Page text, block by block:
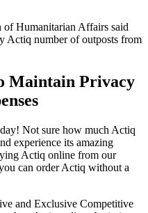
Humanitarian Affairs said
Actiq number of outposts from
Maintain Privacy
Not sure how much Actiq
experience its amazing
Actiq online from our
can order Actiq without a
and Exclusive Competitive